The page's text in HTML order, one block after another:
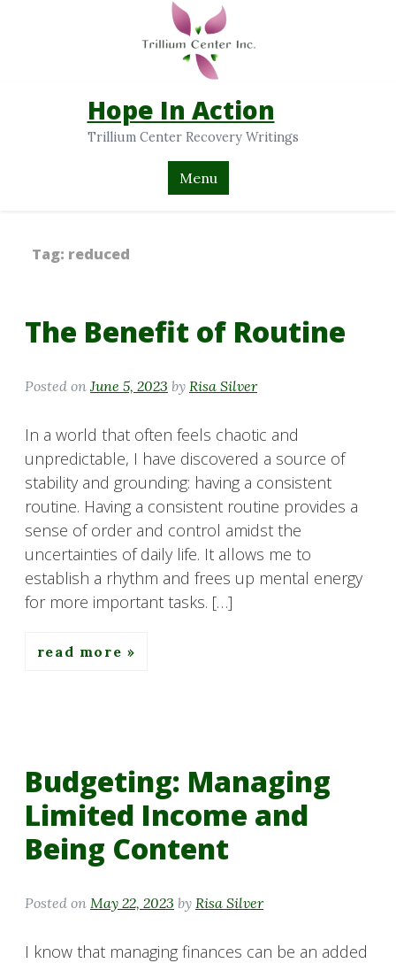
Hope In Action
Trillium Center Recovery Writings
Menu
Tag: reduced
The Benefit of Routine
Posted on June 5, 2023 by Risa Silver
In a world that often feels chaotic and
unpredictable, I have discovered a source of
stability and grounding: having a consistent
routine. Having a consistent routine provides a
sense of order and control amidst the
uncertainties of daily life. It allows me to
establish a rhythm and frees up mental energy
for more important tasks. […]
read more
Budgeting: Managing
Limited Income and
Being Content
Posted on May 22, 2023 by Risa Silver
I know that managing finances can be an added